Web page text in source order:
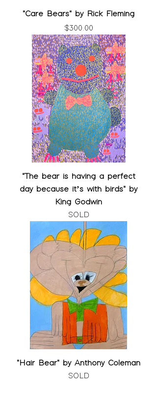
"Care Bears" by Rick Fleming
Price
$300.00
"The bear is having a perfect
day because it’s with birds" by
King Godwin
SOLD
"Hair Bear" by Anthony Coleman
SOLD